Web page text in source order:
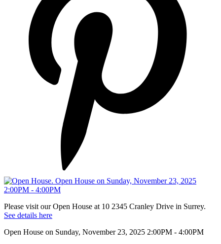
Please visit our Open House at 10 2345 Cranley Drive in Surrey.
See details here
Open House on Sunday, November 23, 2025 2:00PM - 4:00PM